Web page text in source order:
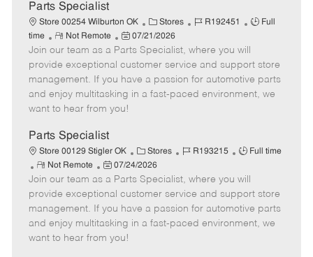
t
e
Parts Specialist
Store 00254 Wilburton OK
C
a
t
e
g
o
Stores
J
b
I
d
R192451
J
T
y
p
Full
time
R
e
m
o
t
e
Not Remote
P
o
s
t
e
d
t
e
07/21/2026
Join our team as a Parts Specialist, where you will
provide exceptional customer service and support store
management. If you have a passion for automotive parts
and enjoy multitasking in a fast-paced environment, we
want to hear from you!
Parts Specialist
Store 00129 Stigler OK
C
a
t
e
g
o
Stores
J
b
I
d
R193215
J
b
T
y
p
Full time
R
e
m
o
t
e
Not Remote
P
o
s
t
e
d
07/24/2026
Join our team as a Parts Specialist, where you will
provide exceptional customer service and support store
management. If you have a passion for automotive parts
and enjoy multitasking in a fast-paced environment, we
want to hear from you!